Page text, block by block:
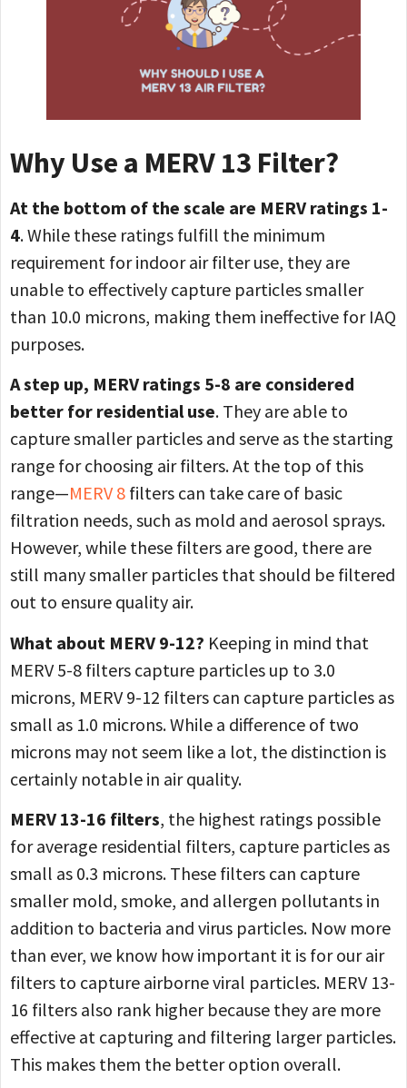
Why Use a MERV 13 Filter?
At the bottom of the scale are MERV ratings 1-
4. While these ratings fulfill the minimum
requirement for indoor air filter use, they are
unable to effectively capture particles smaller
than 10.0 microns, making them ineffective for IAQ
purposes.
A step up, MERV ratings 5-8 are considered
better for residential use. They are able to
capture smaller particles and serve as the starting
range for choosing air filters. At the top of this
range—MERV 8 filters can take care of basic
filtration needs, such as mold and aerosol sprays.
However, while these filters are good, there are
still many smaller particles that should be filtered
out to ensure quality air.
What about MERV 9-12? Keeping in mind that
MERV 5-8 filters capture particles up to 3.0
microns, MERV 9-12 filters can capture particles as
small as 1.0 microns. While a difference of two
microns may not seem like a lot, the distinction is
certainly notable in air quality.
MERV 13-16 filters, the highest ratings possible
for average residential filters, capture particles as
small as 0.3 microns. These filters can capture
smaller mold, smoke, and allergen pollutants in
addition to bacteria and virus particles. Now more
than ever, we know how important it is for our air
filters to capture airborne viral particles. MERV 13-
16 filters also rank higher because they are more
effective at capturing and filtering larger particles.
This makes them the better option overall.